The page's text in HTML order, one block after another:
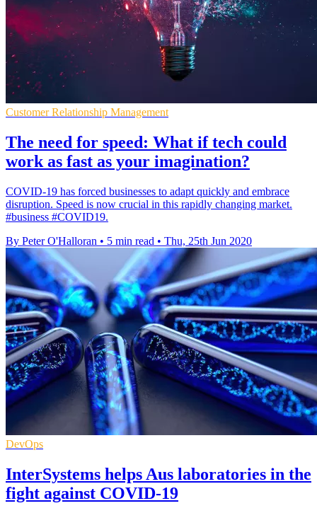
Customer Relationship Management
The need for speed: What if tech could
work as fast as your imagination?
COVID-19 has forced businesses to adapt quickly and embrace
disruption. Speed is now crucial in this rapidly changing market.
#business #COVID19.
By Peter O'Halloran • 5 min read • Thu, 25th Jun 2020
DevOps
InterSystems helps Aus laboratories in the
fight against COVID-19